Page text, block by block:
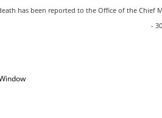
has been reported to the Office of the Chief
-